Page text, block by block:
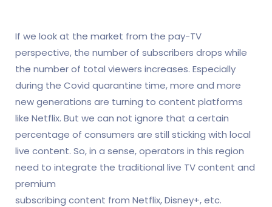
If we look at the market from the pay-TV
perspective, the number of subscribers drops while
the number of total viewers increases. Especially
during the Covid quarantine time, more and more
new generations are turning to content platforms
like Netflix. But we can not ignore that a certain
percentage of consumers are still sticking with local
live content. So, in a sense, operators in this region
need to integrate the traditional live TV content and
premium
subscribing content from Netflix, Disney+, etc.